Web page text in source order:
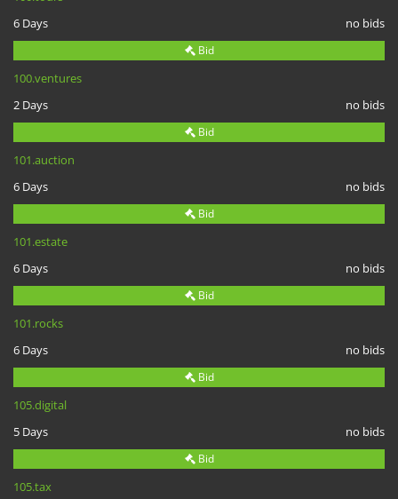
6 Days
no bids
Bid
100.ventures
2 Days
no bids
Bid
101.auction
6 Days
no bids
Bid
101.estate
6 Days
no bids
Bid
101.rocks
6 Days
no bids
Bid
105.digital
5 Days
no bids
Bid
105.tax